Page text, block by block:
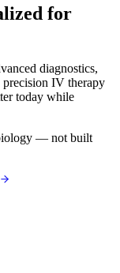
for
diagnostics,
precision IV therapy
today while
— not built